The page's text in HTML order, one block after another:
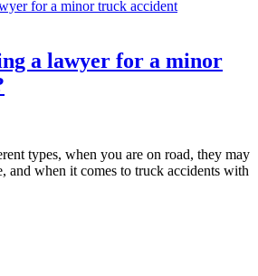
a lawyer for a minor
types, when you are on road, they may
and when it comes to truck accidents with